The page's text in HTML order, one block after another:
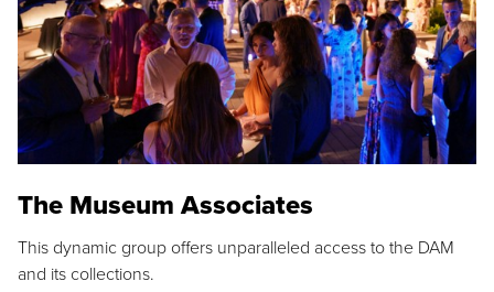
The Museum Associates
This dynamic group offers unparalleled access to the DAM
and its collections.